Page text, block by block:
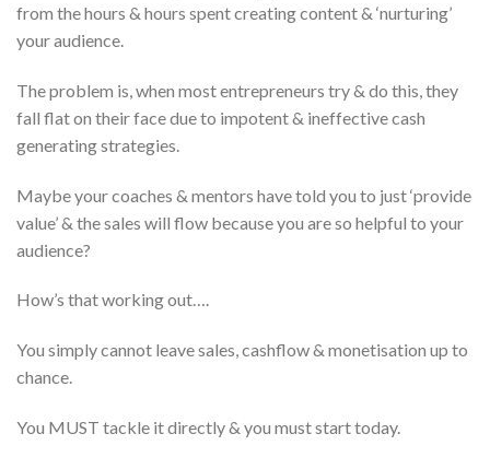
from the hours & hours spent creating content & ‘nurturing’
your audience.
The problem is, when most entrepreneurs try & do this, they
fall flat on their face due to impotent & ineffective cash
generating strategies.
Maybe your coaches & mentors have told you to just ‘provide
value’ & the sales will flow because you are so helpful to your
audience?
How’s that working out….
You simply cannot leave sales, cashflow & monetisation up to
chance.
You MUST tackle it directly & you must start today.